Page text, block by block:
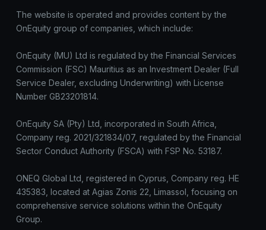
The website is operated and provides content by the
OnEquity group of companies, which include:
OnEquity (MU) Ltd is regulated by the Financial Services
Commission (FSC) Mauritius as an Investment Dealer (Full
Service Dealer, excluding Underwriting) with License
Number GB23201814.
OnEquity SA (Pty) Ltd, incorporated in South Africa,
Company reg. 2021/321834/07, regulated by the Financial
Sector Conduct Authority (FSCA) with FSP No. 53187.
ONEQ Global Ltd, registered in Cyprus, Company reg. HE
435383, located at Agias Zonis 22, Limassol, focusing on
comprehensive service solutions within the OnEquity
Group.